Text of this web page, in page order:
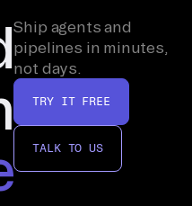
Ship agents and
pipelines in minutes,
not days.
TRY IT FREE
TALK TO US